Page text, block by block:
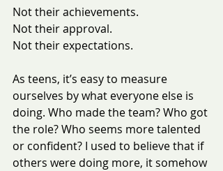
Not their achievements.
Not their approval.
Not their expectations.
As teens, it’s easy to measure
ourselves by what everyone else is
doing. Who made the team? Who got
the role? Who seems more talented
or confident? I used to believe that if
others were doing more, it somehow